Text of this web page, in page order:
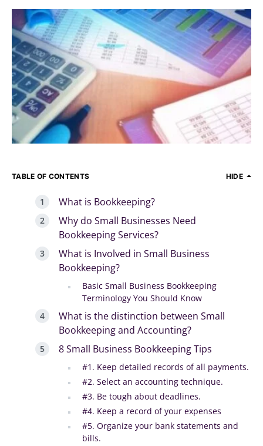
TABLE OF CONTENTS HIDE
What is Bookkeeping?
Why do Small Businesses Need
Bookkeeping Services?
What is Involved in Small Business
Bookkeeping?
Basic Small Business Bookkeeping
Terminology You Should Know
What is the distinction between Small
Bookkeeping and Accounting?
8 Small Business Bookkeeping Tips
#1. Keep detailed records of all payments.
#2. Select an accounting technique.
#3. Be tough about deadlines.
#4. Keep a record of your expenses
#5. Organize your bank statements and
bills.